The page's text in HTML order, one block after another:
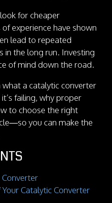
for cheaper
experience have shown
lead to repeated
in the long run. Investing
of mind down the road.
what a catalytic converter
failing, why proper
to choose the right
you can make the
Your Catalytic Converter